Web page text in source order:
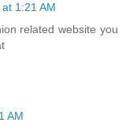
1:21 AM
related website you
AM